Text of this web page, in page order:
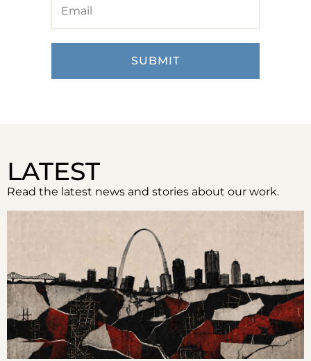
LATEST
Read the latest news and stories about our work.